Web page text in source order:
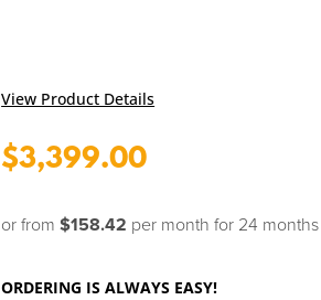
View Product Details
$3,399.00
or from$158.42 per month for 24 months
ORDERING IS ALWAYS EASY!